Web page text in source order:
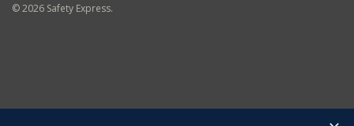
©2026 Safety Express.